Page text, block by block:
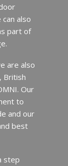
also
part of
are also
British
Our
to
and our
best
step